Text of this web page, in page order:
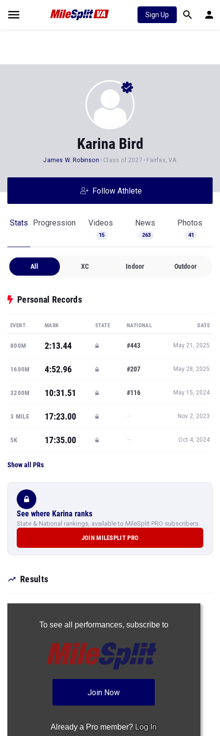
Sign Up
Karina Bird
James W. Robinson Class of 2027 Fairfax, VA
Follow Athlete
Stats Progression Videos
15
News
263
Photos
41
All XC Indoor Outdoor
Personal Records
EVENT MARK STATE NATIONAL DATE
800M 2:13.44 #443 May 21, 2025
1600M 4:52.96 #207 May 28, 2025
3200M 10:31.51 #116 May 15, 2024
3 MILE 17:23.00 — Nov 2, 2023
5K 17:35.00 — Oct 4, 2024
Show all PRs
See where Karina ranks
State & National rankings, available to MileSplit PRO subscribers.
JOIN MILESPLIT PRO
Results
To see all performances, subscribe to
Join Now
Already a Pro member? Log In